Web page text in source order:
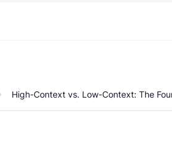
High-Context vs. Low-Context: The